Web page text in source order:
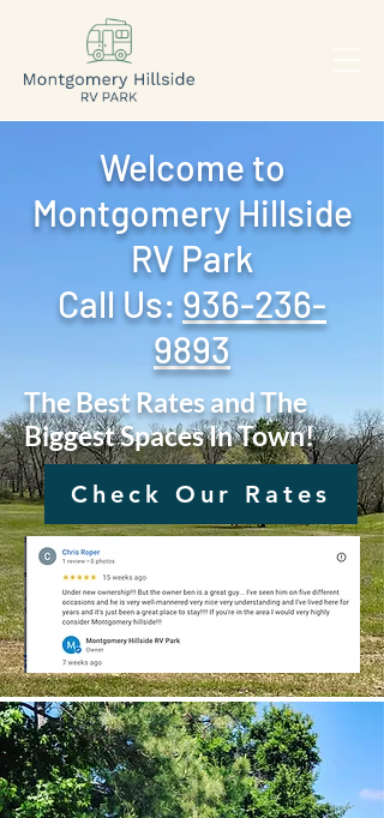
Welcome to
Montgomery Hillside
RV Park
Call Us: ‪ 936-236-
9893
The Best Rates and The
Biggest Spaces In Town!
Check Our Rates